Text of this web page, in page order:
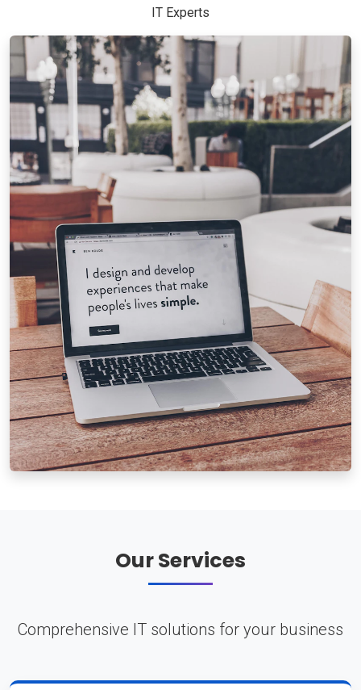
IT Experts
Our Services
Comprehensive IT solutions for your business